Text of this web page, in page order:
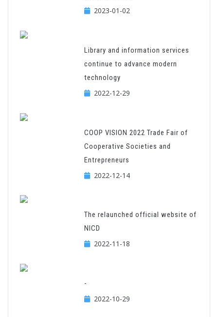
2023-01-02
Library and information services
continue to advance modern
technology
2022-12-29
COOP VISION 2022 Trade Fair of
Cooperative Societies and
Entrepreneurs
2022-12-14
The relaunched official website of
NICD
2022-11-18
-
2022-10-29